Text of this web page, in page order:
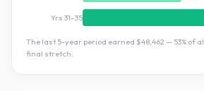
Yrs 31–35
The last 5-year period earned $48,462 — 53% of
final stretch.